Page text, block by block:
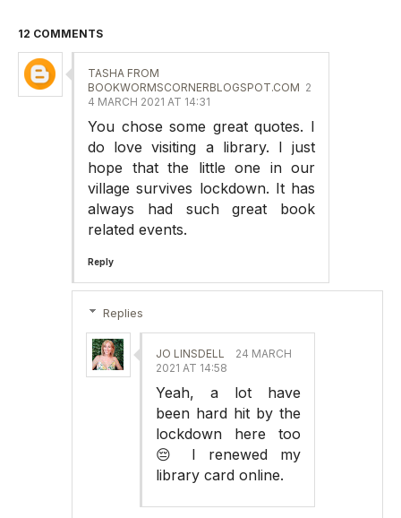
12 COMMENTS
TASHA FROM
BOOKWORMSCORNERBLOGSPOT.COM 2
4 MARCH 2021 AT 14:31
You chose some great quotes. I
do love visiting a library. I just
hope that the little one in our
village survives lockdown. It has
always had such great book
related events.
Reply
Replies
JO LINSDELL
24 MARCH
2021 AT 14:58
Yeah, a lot have
been hard hit by the
lockdown here too
😔 I renewed my
library card online.